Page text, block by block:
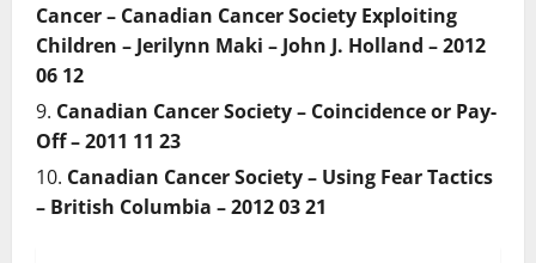
Cancer – Canadian Cancer Society Exploiting
Children – Jerilynn Maki – John J. Holland – 2012
06 12
Canadian Cancer Society – Coincidence or Pay-
Off – 2011 11 23
Canadian Cancer Society – Using Fear Tactics
– British Columbia – 2012 03 21